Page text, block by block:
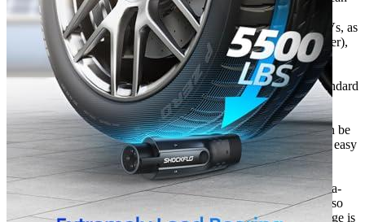
be used in rainy days.
This adapter is compatible with all J1772 EVs and PHEVs, as
well as all Tesla connectors (except the Tesla Supercharger),
the Tesla High Power Wall Connector, Tesla Mobile
Connector, and the Tesla Destination Charger.
When you order on evadept.com, you can count on a standard
manufacturer’s warranty for your accessory. ShockFlo
provides a warranty of 12 months for their products.
This product is 9.25in*3.25in*3.25in, only 430g, and can be
stored anywhere! It’s lightweight and compact, making it easy
to carry on camping, outdoors, vacation, and road trips!
Ultra-high current and voltage support. With a maximum
current output of 48A, this car charger can meet your ultra-
fast charging needs. Its ultra-high current load capacity also
makes charging your car safer. The maximum input voltage is